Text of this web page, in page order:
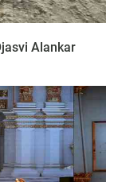
Alankar